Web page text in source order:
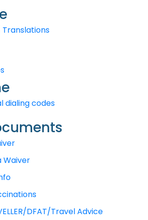
Translations
dialing codes
Waiver
DFAT/Travel Advice